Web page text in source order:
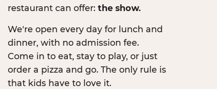
restaurant can offer: the show.
We're open every day for lunch and
dinner, with no admission fee.
Come in to eat, stay to play, or just
order a pizza and go. The only rule is
that kids have to love it.